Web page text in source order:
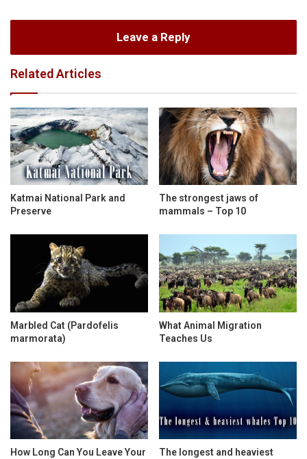
Leave a Reply
Related Articles
Katmai National Park and
Preserve
The strongest jaws of
mammals – Top 10
Marbled Cat (Pardofelis
marmorata)
What Animal Migration
Teaches Us
How Long Can You Leave Your
The longest and heaviest